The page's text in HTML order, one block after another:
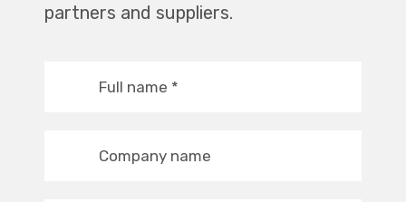
partners and suppliers.
Full name *
Company name